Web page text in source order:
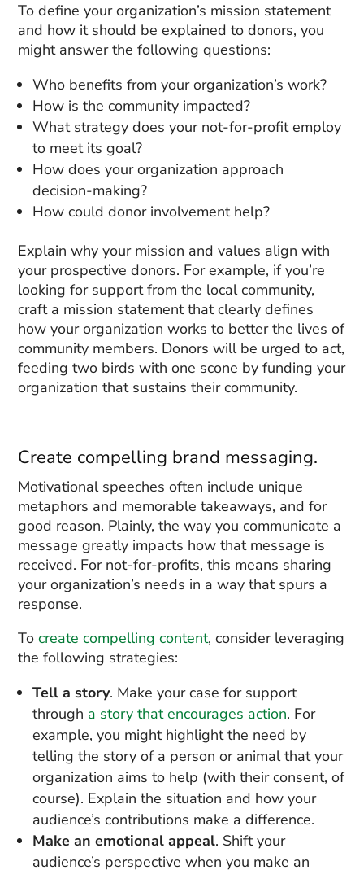
To define your organization’s mission statement
and how it should be explained to donors, you
might answer the following questions:
Who benefits from your organization’s work?
How is the community impacted?
What strategy does your not-for-profit employ
to meet its goal?
How does your organization approach
decision-making?
How could donor involvement help?
Explain why your mission and values align with
your prospective donors. For example, if you’re
looking for support from the local community,
craft a mission statement that clearly defines
how your organization works to better the lives of
community members. Donors will be urged to act,
feeding two birds with one scone by funding your
organization that sustains their community.
Create compelling brand messaging.
Motivational speeches often include unique
metaphors and memorable takeaways, and for
good reason. Plainly, the way you communicate a
message greatly impacts how that message is
received. For not-for-profits, this means sharing
your organization’s needs in a way that spurs a
response.
Tocreate compelling content, consider leveraging
the following strategies:
Tell a story. Make your case for support
through a story that encourages action. For
example, you might highlight the need by
telling the story of a person or animal that your
organization aims to help (with their consent, of
course). Explain the situation and how your
audience’s contributions make a difference.
Make an emotional appeal. Shift your
audience’s perspective when you make an